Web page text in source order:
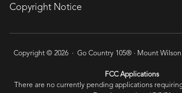
Copyright Notice
Copyright © 2026 · Go Country 105® · Mount
FCC Applications
There are no currently pending applications